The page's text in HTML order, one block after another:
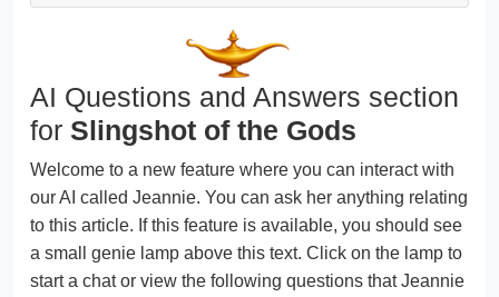
AI Questions and Answers section
for Slingshot of the Gods
Welcome to a new feature where you can interact with
our AI called Jeannie. You can ask her anything relating
to this article. If this feature is available, you should see
a small genie lamp above this text. Click on the lamp to
start a chat or view the following questions that Jeannie